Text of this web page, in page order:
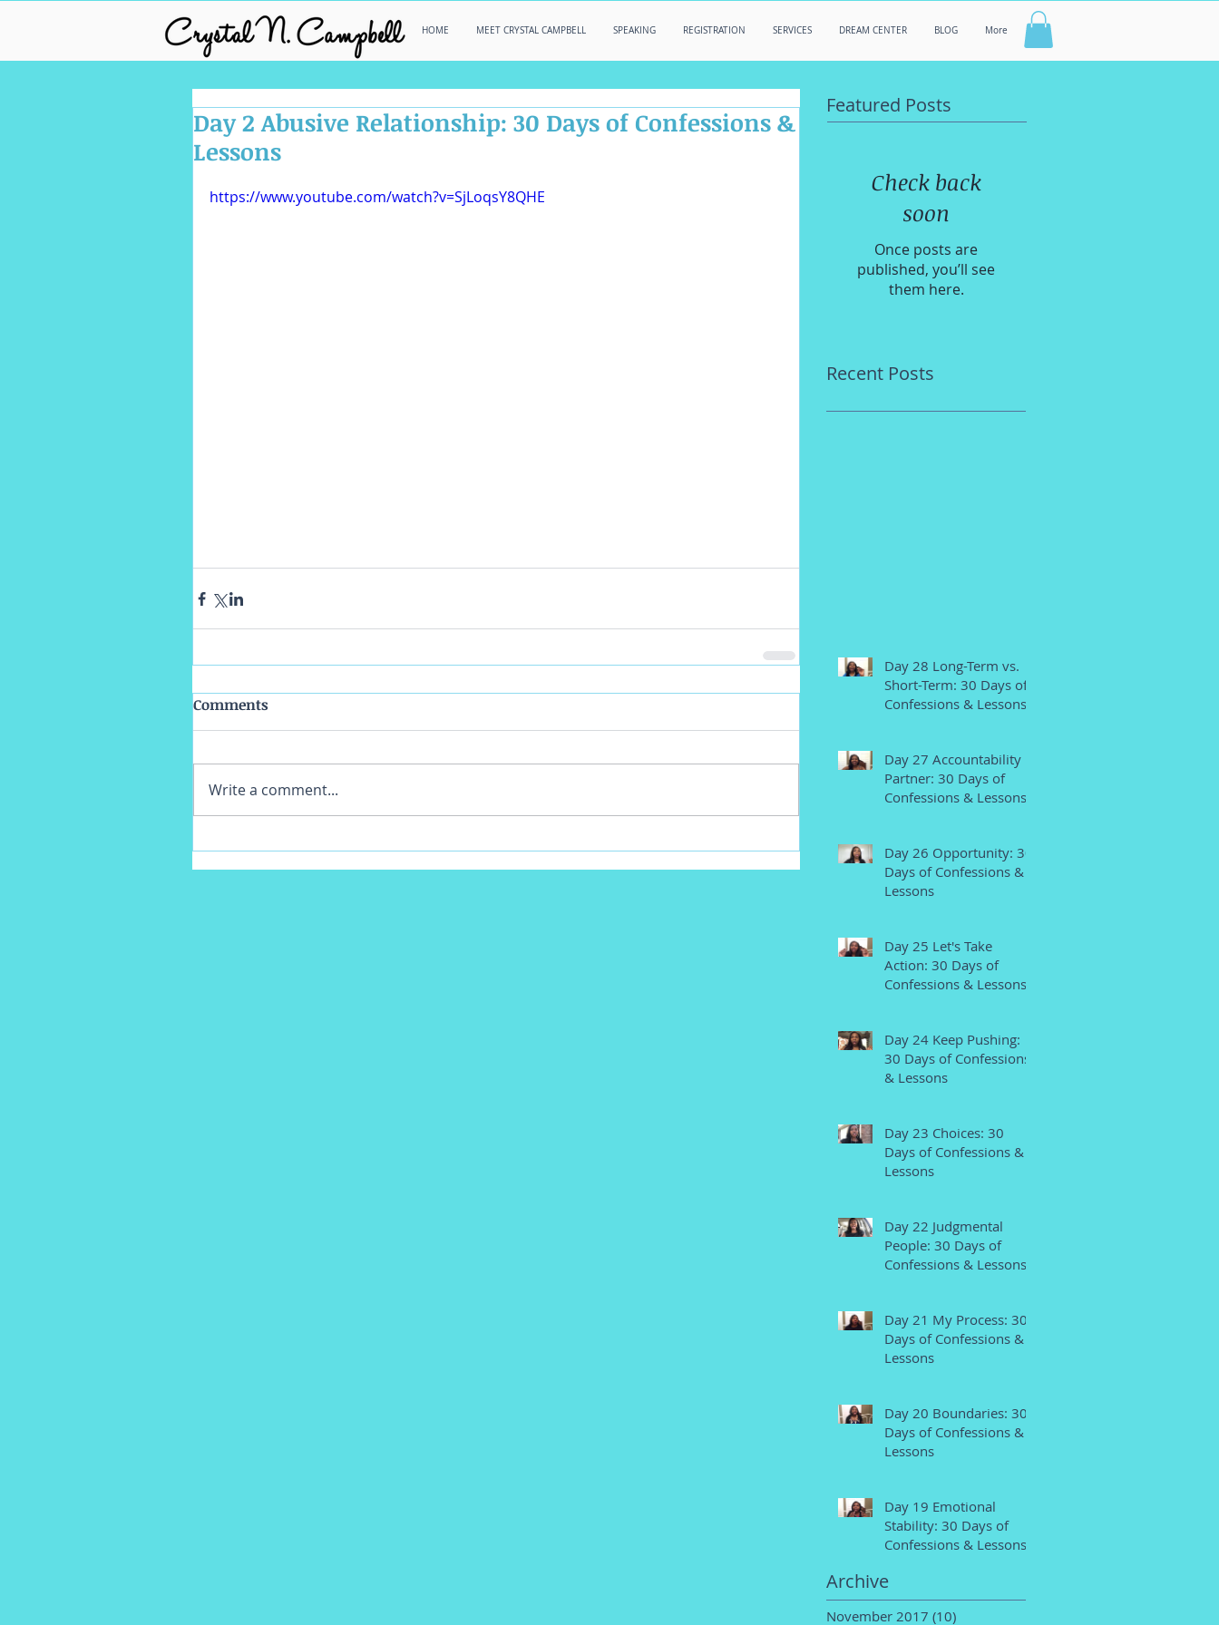
HOME MEET CRYSTAL CAMPBELL SPEAKING REGISTRATION SERVICES DREAM CENTER BLOG More
Day 2 Abusive Relationship: 30 Days of Confessions &
Lessons
https://www.youtube.com/watch?v=SjLoqsY8QHE
Comments
Write a comment...
Featured Posts
Check back
soon
Once posts are
published, you’ll see
them here.
Recent Posts
Day 28 Long-Term vs.
Short-Term: 30 Days of
Confessions & Lessons
Day 27 Accountability
Partner: 30 Days of
Confessions & Lessons
Day 26 Opportunity: 30
Days of Confessions &
Lessons
Day 25 Let's Take
Action: 30 Days of
Confessions & Lessons
Day 24 Keep Pushing:
30 Days of Confessions
& Lessons
Day 23 Choices: 30
Days of Confessions &
Lessons
Day 22 Judgmental
People: 30 Days of
Confessions & Lessons
Day 21 My Process: 30
Days of Confessions &
Lessons
Day 20 Boundaries: 30
Days of Confessions &
Lessons
Day 19 Emotional
Stability: 30 Days of
Confessions & Lessons
Archive
November 2017 (10)